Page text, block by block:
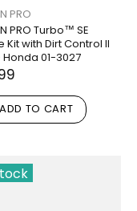
PRO
PRO Turbo™ SE
Kit with Dirt Control II
01-3027
ADD TO CART